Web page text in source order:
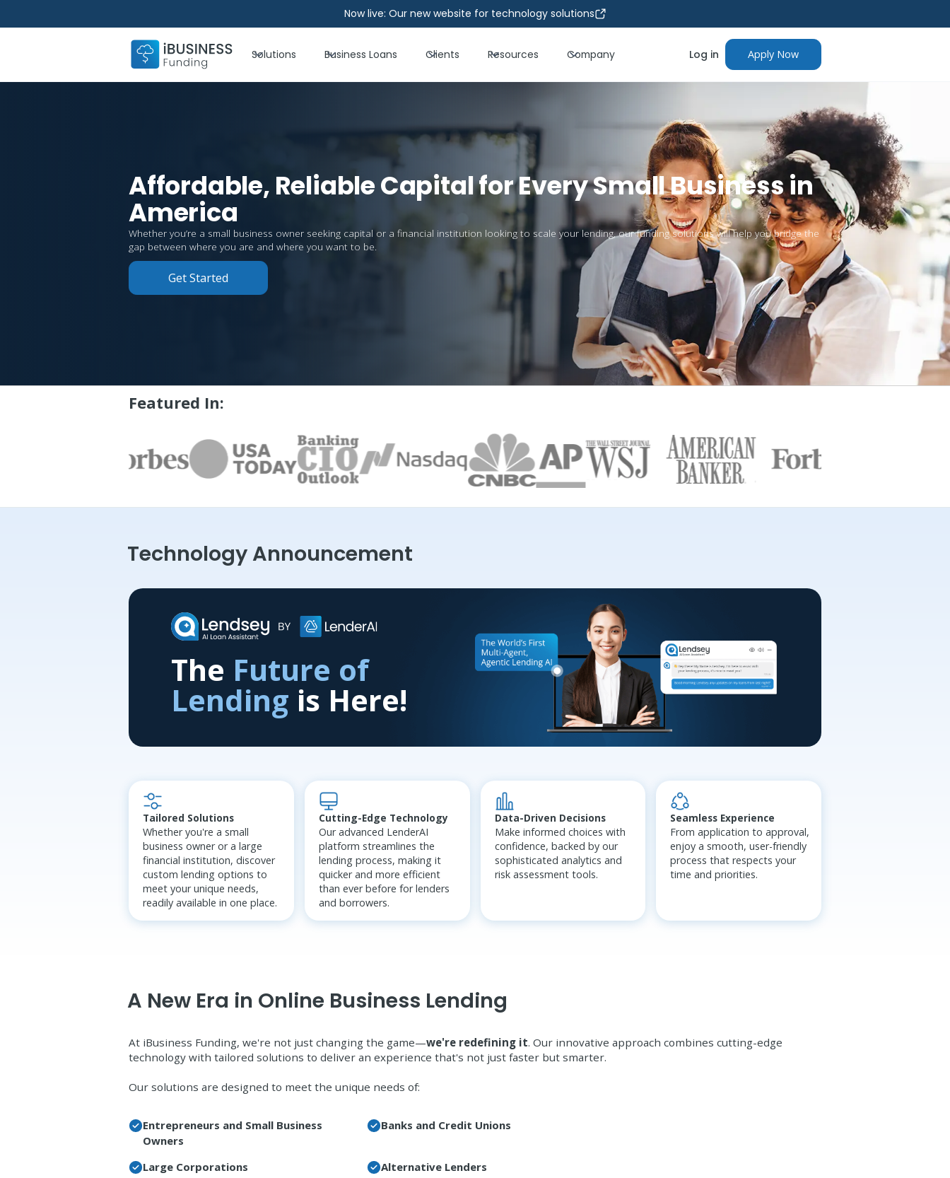
Now live: Our new website for technology solutions
Solutions Business Loans Clients Resources Company Log in Apply Now
Affordable, Reliable Capital for Every Small Business in
America
Whether you’re a small business owner seeking capital or a financial institution looking to scale your lending, our funding solutions will help you bridge the
gap between where you are and where you want to be.
Get Started
Featured In:
Technology Announcement
The Future of
Lending is Here!
Tailored Solutions
Whether you're a small
business owner or a large
financial institution, discover
custom lending options to
meet your unique needs,
readily available in one place.
Cutting-Edge Technology
Our advanced LenderAI
platform streamlines the
lending process, making it
quicker and more efficient
than ever before for lenders
and borrowers.
Data-Driven Decisions
Make informed choices with
confidence, backed by our
sophisticated analytics and
risk assessment tools.
Seamless Experience
From application to approval,
enjoy a smooth, user-friendly
process that respects your
time and priorities.
A New Era in Online Business Lending
At iBusiness Funding, we're not just changing the game—we're redefining it. Our innovative approach combines cutting-edge
technology with tailored solutions to deliver an experience that's not just faster but smarter.
Our solutions are designed to meet the unique needs of:
Entrepreneurs and Small Business
Owners
Banks and Credit Unions
Large Corporations Alternative Lenders